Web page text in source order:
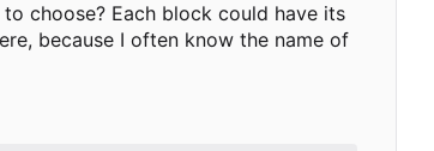
choose? Each block could have its
because I often know the name of